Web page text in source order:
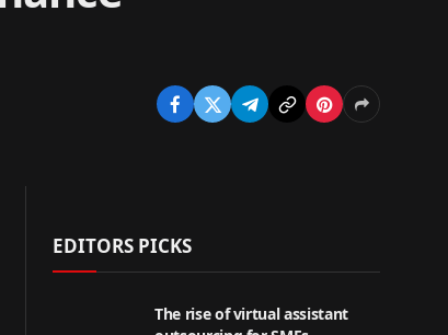
EDITORS PICKS
The rise of virtual assistant